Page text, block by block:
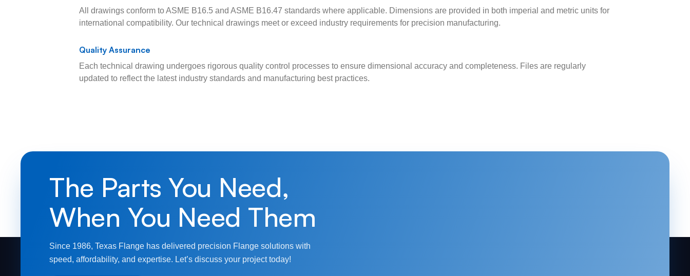
All drawings conform to ASME B16.5 and ASME B16.47 standards where applicable. Dimensions are provided in both imperial and metric units for
international compatibility. Our technical drawings meet or exceed industry requirements for precision manufacturing.
Quality Assurance
Each technical drawing undergoes rigorous quality control processes to ensure dimensional accuracy and completeness. Files are regularly
updated to reflect the latest industry standards and manufacturing best practices.
The Parts You Need,
When You Need Them
Since 1986, Texas Flange has delivered precision Flange solutions with
speed, affordability, and expertise. Let’s discuss your project today!